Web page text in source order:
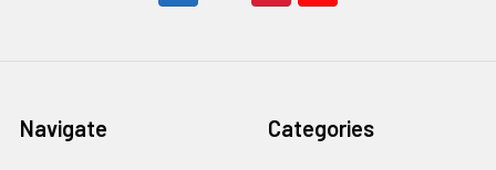
Navigate Categories